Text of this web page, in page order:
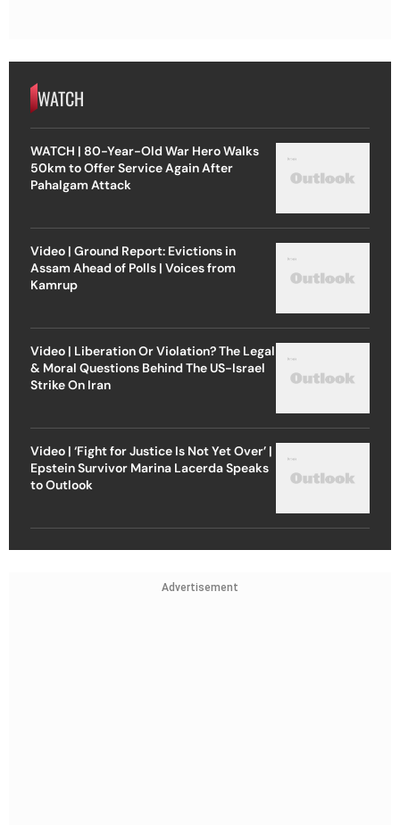
WATCH
WATCH | 80-Year-Old War Hero Walks
50km to Offer Service Again After
Pahalgam Attack
Video | Ground Report: Evictions in
Assam Ahead of Polls | Voices from
Kamrup
Video | Liberation Or Violation? The Legal
& Moral Questions Behind The US-Israel
Strike On Iran
Video | ‘Fight for Justice Is Not Yet Over’ |
Epstein Survivor Marina Lacerda Speaks
to Outlook
Advertisement